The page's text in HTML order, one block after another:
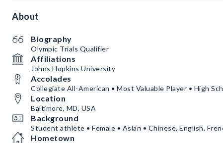
About
Biography
Olympic Trials Qualifier
Affiliations
Johns Hopkins University
Accolades
Collegiate All-American • Most Valuable Player • High
Location
Baltimore, MD, USA
Background
Student athlete • Female • Asian • Chinese, English,
Hometown